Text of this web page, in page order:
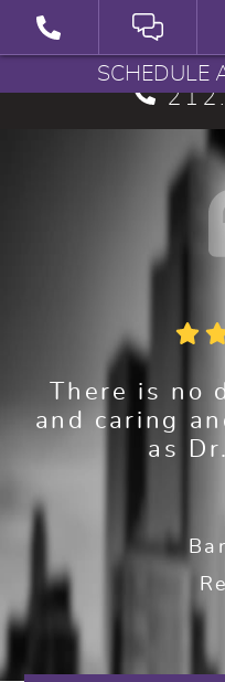
SCHEDULE
BRYAN G.
There is no
and caring
as